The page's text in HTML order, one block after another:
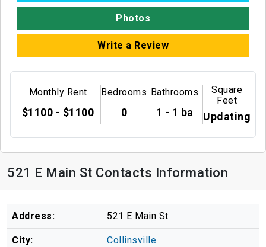
Photos
Write a Review
Monthly Rent
$1100 - $1100
Bedrooms
0
Bathrooms
1 - 1 ba
Square
Feet
Updating
521 E Main St Contacts Information
Address: 521 E Main St
City: Collinsville